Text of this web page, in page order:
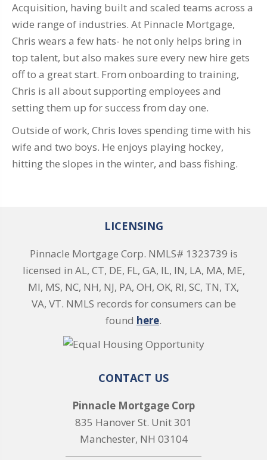
Acquisition, having built and scaled teams across a
wide range of industries. At Pinnacle Mortgage,
Chris wears a few hats- he not only helps bring in
top talent, but also makes sure every new hire gets
off to a great start. From onboarding to training,
Chris is all about supporting employees and
setting them up for success from day one.
Outside of work, Chris loves spending time with his
wife and two boys. He enjoys playing hockey,
hitting the slopes in the winter, and bass fishing.
LICENSING
Pinnacle Mortgage Corp. NMLS# 1323739 is
licensed in AL, CT, DE, FL, GA, IL, IN, LA, MA, ME,
MI, MS, NC, NH, NJ, PA, OH, OK, RI, SC, TN, TX,
VA, VT. NMLS records for consumers can be
found here.
CONTACT US
Pinnacle Mortgage Corp
835 Hanover St. Unit 301
Manchester, NH 03104